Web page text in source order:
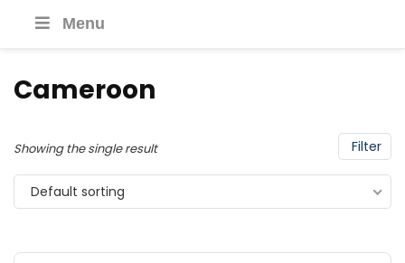
Menu
Cameroon
Filter
Showing the single result
Default sorting